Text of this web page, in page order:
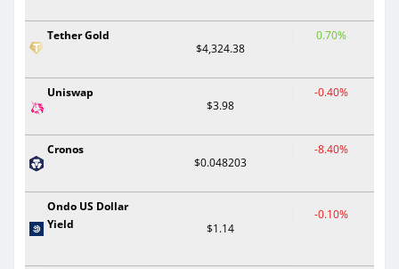
Tether Gold
$4,324.38
0.70%
Uniswap
$3.98
-0.40%
Cronos
$0.048203
-8.40%
Ondo US Dollar
Yield
$1.14
-0.10%